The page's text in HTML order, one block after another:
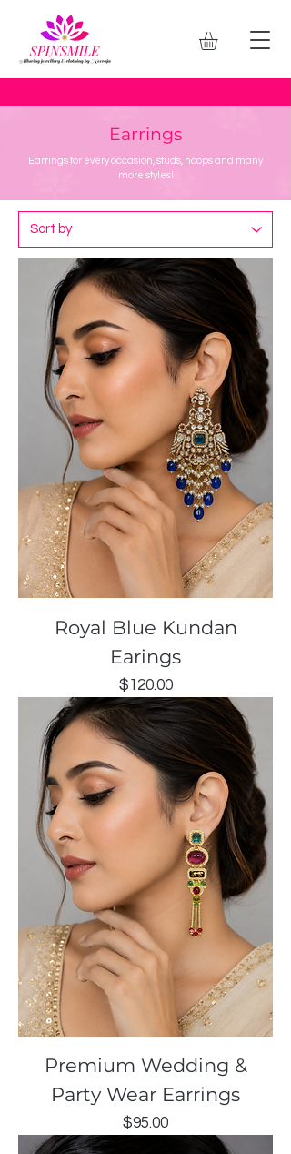
Earrings
Earrings for every occasion, studs, hoops and many
more styles!
Royal Blue Kundan
Earings
Price
$120.00
Premium Wedding &
Party Wear Earrings
Price
$95.00